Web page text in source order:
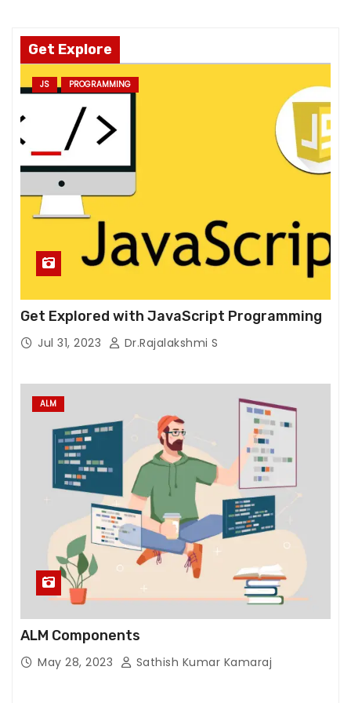
Get Explore
JS PROGRAMMING
Get Explored with JavaScript Programming
Jul 31, 2023 Dr.Rajalakshmi S
ALM
ALM Components
May 28, 2023 Sathish Kumar Kamaraj
y
e
d
f
r
t
h
w
t
e
o
f
u
n
c
ti